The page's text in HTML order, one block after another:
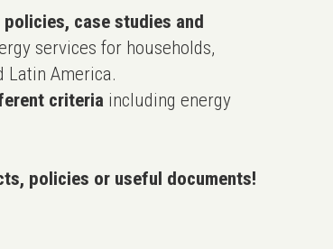
case studies and
services for households,
Latin America.
criteria including energy
policies or useful documents!